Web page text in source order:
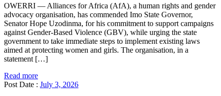
OWERRI — Alliances for Africa (AfA), a human rights and gender
advocacy organisation, has commended Imo State Governor,
Senator Hope Uzodinma, for his commitment to support campaigns
against Gender-Based Violence (GBV), while urging the state
government to take immediate steps to implement existing laws
aimed at protecting women and girls. The organisation, in a
statement […]
Read more
Post Date : July 3, 2026